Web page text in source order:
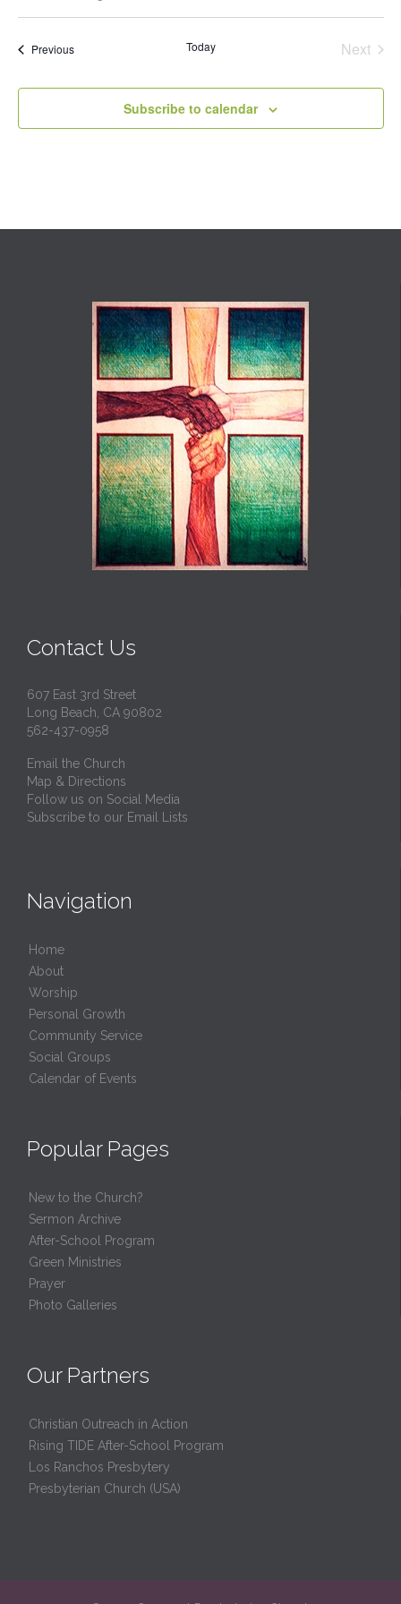
PreviousEvents Today
Next
Subscribe to calendar
Contact Us
607 East 3rd Street
Long Beach, CA 90802
562-437-0958
Email the Church
Map & Directions
Follow us on Social Media
Subscribe to our Email Lists
Navigation
Home
About
Worship
Personal Growth
Community Service
Social Groups
Calendar of Events
Popular Pages
New to the Church?
Sermon Archive
After-School Program
Green Ministries
Prayer
Photo Galleries
Our Partners
Christian Outreach in Action
Rising TIDE After-School Program
Los Ranchos Presbytery
Presbyterian Church (USA)